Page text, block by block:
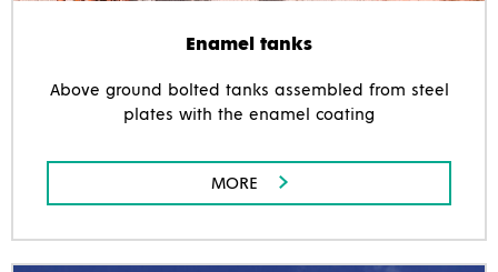
Enamel tanks
Above ground bolted tanks assembled from steel
plates with the enamel coating
MORE